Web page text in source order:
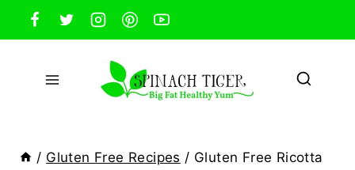
Skip
to
content
/ Gluten Free Recipes / Gluten Free Ricotta